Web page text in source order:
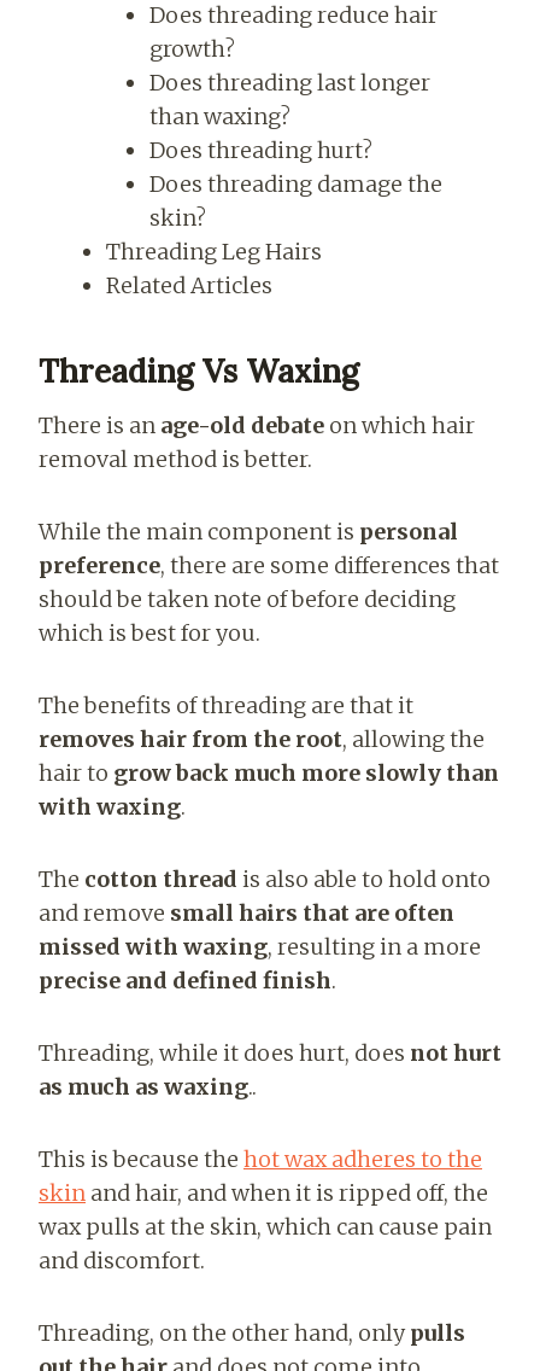
Does threading reduce hair
growth?
Does threading last longer
than waxing?
Does threading hurt?
Does threading damage the
skin?
Threading Leg Hairs
Related Articles
Threading Vs Waxing
There is an age-old debate on which hair
removal method is better.
While the main component is personal
preference, there are some differences that
should be taken note of before deciding
which is best for you.
The benefits of threading are that it
removes hair from the root, allowing the
hair to grow back much more slowly than
with waxing.
The cotton thread is also able to hold onto
and remove small hairs that are often
missed with waxing, resulting in a more
precise and defined finish.
Threading, while it does hurt, does not hurt
as much as waxing..
This is because the hot waxadheres to the
skin and hair, and when it is ripped off, the
wax pulls at the skin, which can cause pain
and discomfort.
Threading, on the other hand, onlypulls